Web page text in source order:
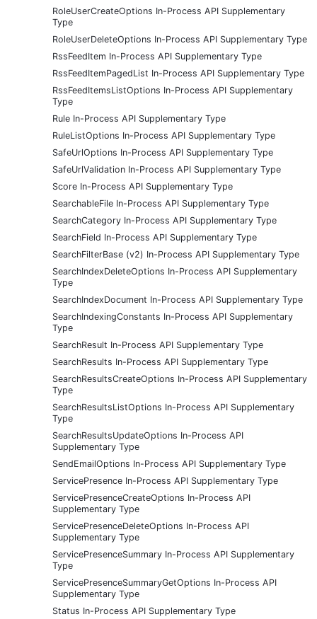
RoleUserCreateOptions In-Process API Supplementary
Type
RoleUserDeleteOptions In-Process API Supplementary Type
RssFeedItem In-Process API Supplementary Type
RssFeedItemPagedList In-Process API Supplementary Type
RssFeedItemsListOptions In-Process API Supplementary
Type
Rule In-Process API Supplementary Type
RuleListOptions In-Process API Supplementary Type
SafeUrlOptions In-Process API Supplementary Type
SafeUrlValidation In-Process API Supplementary Type
Score In-Process API Supplementary Type
SearchableFile In-Process API Supplementary Type
SearchCategory In-Process API Supplementary Type
SearchField In-Process API Supplementary Type
SearchFilterBase (v2) In-Process API Supplementary Type
SearchIndexDeleteOptions In-Process API Supplementary
Type
SearchIndexDocument In-Process API Supplementary Type
SearchIndexingConstants In-Process API Supplementary
Type
SearchResult In-Process API Supplementary Type
SearchResults In-Process API Supplementary Type
SearchResultsCreateOptions In-Process API Supplementary
Type
SearchResultsListOptions In-Process API Supplementary
Type
SearchResultsUpdateOptions In-Process API
Supplementary Type
SendEmailOptions In-Process API Supplementary Type
ServicePresence In-Process API Supplementary Type
ServicePresenceCreateOptions In-Process API
Supplementary Type
ServicePresenceDeleteOptions In-Process API
Supplementary Type
ServicePresenceSummary In-Process API Supplementary
Type
ServicePresenceSummaryGetOptions In-Process API
Supplementary Type
Status In-Process API Supplementary Type